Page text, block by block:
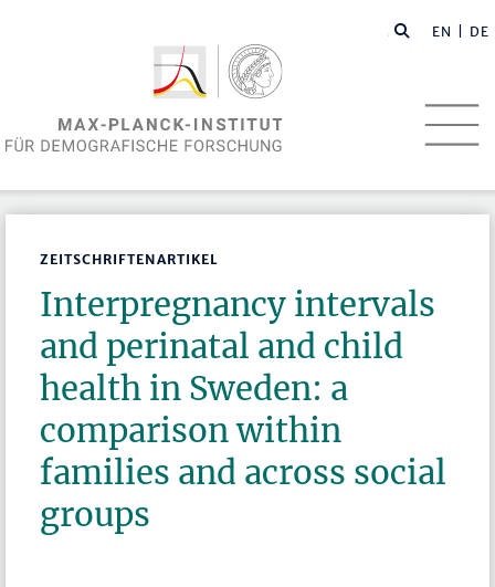
EN | DE
ZEITSCHRIFTENARTIKEL
Interpregnancy intervals
and perinatal and child
health in Sweden: a
comparison within
families and across social
groups